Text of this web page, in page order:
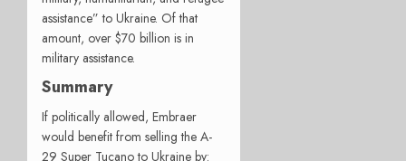
assistance” to Ukraine. Of that
amount, over $70 billion is in
military assistance.
Summary
If politically allowed, Embraer
would benefit from selling the A-
29 Super Tucano to Ukraine by: